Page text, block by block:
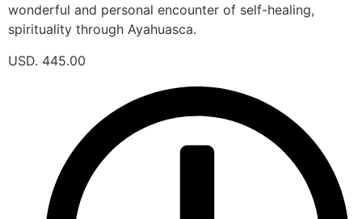
wonderful and personal encounter of self-healing,
spirituality through Ayahuasca.
USD. 445.00